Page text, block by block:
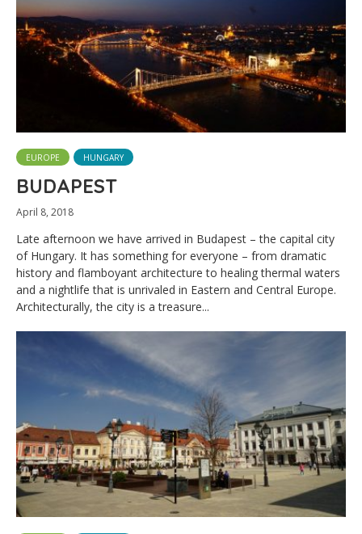
EUROPE HUNGARY
BUDAPEST
April 8, 2018
Late afternoon we have arrived in Budapest – the capital city
of Hungary. It has something for everyone – from dramatic
history and flamboyant architecture to healing thermal waters
and a nightlife that is unrivaled in Eastern and Central Europe.
Architecturally, the city is a treasure...